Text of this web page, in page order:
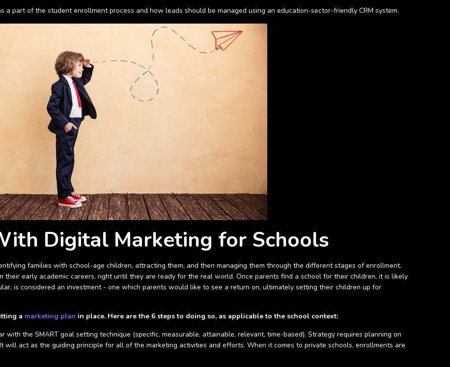
part of the student enrollment process and how leads should be managed using an education-sector-friendly CRM system.
Digital Marketing for Schools
families with school-age children, attracting them, and then managing them through the different stages of enrollment.
their early academic careers, right until they are ready for the real world. Once parents find a school for their children, it is likely
is considered an investment - one which parents would like to see a return on, ultimately setting their children up for
a marketing plan in place. Here are the 6 steps to doing so, as applicable to the school context:
with the SMART goal setting technique (specific, measurable, attainable, relevant, time-based). Strategy requires planning on
will act as the guiding principle for all of the marketing activities and efforts. When it comes to private schools, enrollments are